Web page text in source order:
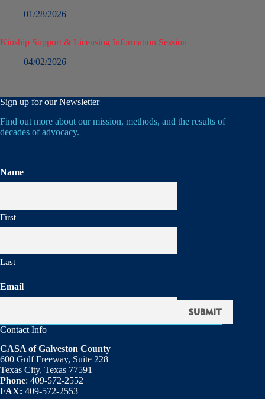
01/28/2026
Kinship Support & Licensing Information Session
04/02/2026
Sign up for our Newsletter
Find out more about our mission, methods, and the results of
decades of advocacy.
Name
First
Last
Email
Contact Info
CASA of Galveston County
600 Gulf Freeway, Suite 228
Texas City, Texas 77591
Phone: 409-572-2552
FAX: 409-572-2553